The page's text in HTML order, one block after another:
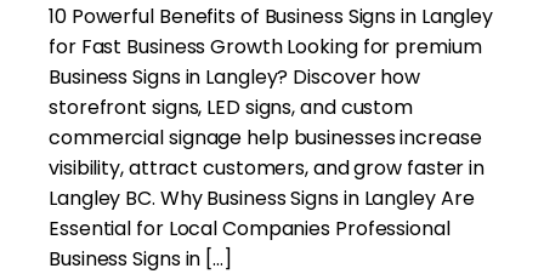
10 Powerful Benefits of Business Signs in Langley
for Fast Business Growth Looking for premium
Business Signs in Langley? Discover how
storefront signs, LED signs, and custom
commercial signage help businesses increase
visibility, attract customers, and grow faster in
Langley BC. Why Business Signs in Langley Are
Essential for Local Companies Professional
Business Signs in […]